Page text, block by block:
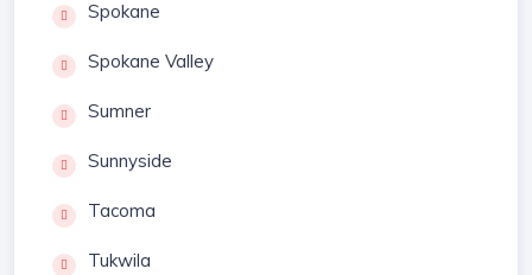
Spokane
Spokane Valley
Sumner
Sunnyside
Tacoma
Tukwila